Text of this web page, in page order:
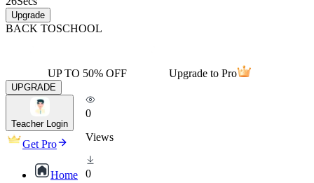
Upgrade
BACK TOSCHOOL
UP TO 50% OFF Upgrade to Pro
UPGRADE
Teacher Login
Get Pro
Home
0
Views
0